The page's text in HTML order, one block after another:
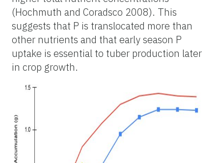
(Hochmuth and Coradsco 2008). This
suggests that P is translocated more than
other nutrients and that early season P
uptake is essential to tuber production later
in crop growth.